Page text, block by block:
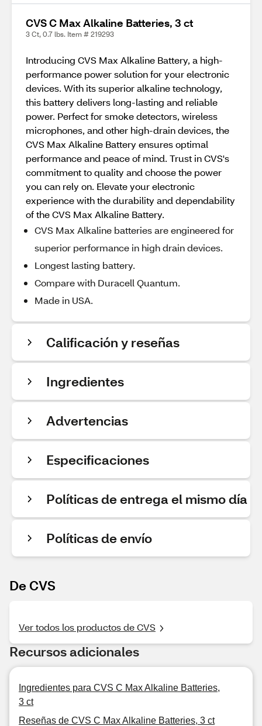
CVS C Max Alkaline Batteries, 3 ct
3 Ct, 0.7 lbs. Item # 219293
Introducing CVS Max Alkaline Battery, a high-
performance power solution for your electronic
devices. With its superior alkaline technology,
this battery delivers long-lasting and reliable
power. Perfect for smoke detectors, wireless
microphones, and other high-drain devices, the
CVS Max Alkaline Battery ensures optimal
performance and peace of mind. Trust in CVS's
commitment to quality and choose the power
you can rely on. Elevate your electronic
experience with the durability and dependability
of the CVS Max Alkaline Battery.
CVS Max Alkaline batteries are engineered for
superior performance in high drain devices.
Longest lasting battery.
Compare with Duracell Quantum.
Made in USA.
Calificación y reseñas
Ingredientes
Advertencias
Especificaciones
Políticas de entrega el mismo día
Políticas de envío
De CVS
Ver todos los productos de CVS
Recursos adicionales
Ingredientes para CVS C Max Alkaline Batteries,
3 ct
Reseñas de CVS C Max Alkaline Batteries, 3 ct